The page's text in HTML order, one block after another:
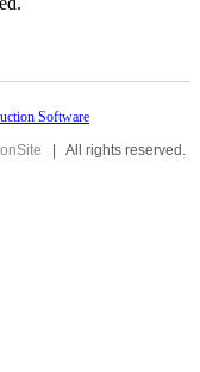
| All rights reserved.